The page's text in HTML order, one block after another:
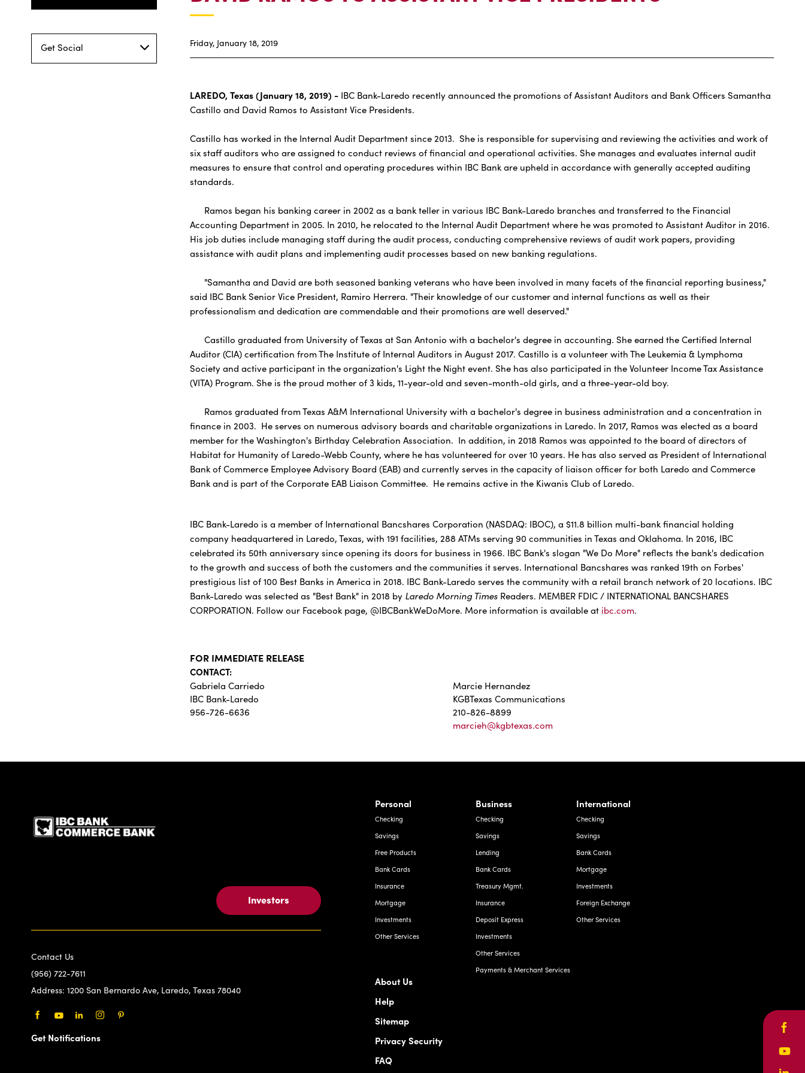
Get Social Friday, January 18, 2019
LAREDO, Texas (January 18, 2019) - IBC Bank-Laredo recently announced the promotions of Assistant Auditors and Bank Officers Samantha
Castillo and David Ramos to Assistant Vice Presidents.
Castillo has worked in the Internal Audit Department since 2013. She is responsible for supervising and reviewing the activities and work of
six staff auditors who are assigned to conduct reviews of financial and operational activities. She manages and evaluates internal audit
measures to ensure that control and operating procedures within IBC Bank are upheld in accordance with generally accepted auditing
standards.
Ramos began his banking career in 2002 as a bank teller in various IBC Bank-Laredo branches and transferred to the Financial
Accounting Department in 2005. In 2010, he relocated to the Internal Audit Department where he was promoted to Assistant Auditor in 2016.
His job duties include managing staff during the audit process, conducting comprehensive reviews of audit work papers, providing
assistance with audit plans and implementing audit processes based on new banking regulations.
"Samantha and David are both seasoned banking veterans who have been involved in many facets of the financial reporting business,"
said IBC Bank Senior Vice President, Ramiro Herrera. "Their knowledge of our customer and internal functions as well as their
professionalism and dedication are commendable and their promotions are well deserved."
Castillo graduated from University of Texas at San Antonio with a bachelor's degree in accounting. She earned the Certified Internal
Auditor (CIA) certification from The Institute of Internal Auditors in August 2017. Castillo is a volunteer with The Leukemia & Lymphoma
Society and active participant in the organization's Light the Night event. She has also participated in the Volunteer Income Tax Assistance
(VITA) Program. She is the proud mother of 3 kids, 11-year-old and seven-month-old girls, and a three-year-old boy.
Ramos graduated from Texas A&M International University with a bachelor's degree in business administration and a concentration in
finance in 2003. He serves on numerous advisory boards and charitable organizations in Laredo. In 2017, Ramos was elected as a board
member for the Washington's Birthday Celebration Association. In addition, in 2018 Ramos was appointed to the board of directors of
Habitat for Humanity of Laredo-Webb County, where he has volunteered for over 10 years. He has also served as President of International
Bank of Commerce Employee Advisory Board (EAB) and currently serves in the capacity of liaison officer for both Laredo and Commerce
Bank and is part of the Corporate EAB Liaison Committee. He remains active in the Kiwanis Club of Laredo.
IBC Bank-Laredo is a member of International Bancshares Corporation (NASDAQ: IBOC), a $11.8 billion multi-bank financial holding
company headquartered in Laredo, Texas, with 191 facilities, 288 ATMs serving 90 communities in Texas and Oklahoma. In 2016, IBC
celebrated its 50th anniversary since opening its doors for business in 1966. IBC Bank's slogan "We Do More" reflects the bank's dedication
to the growth and success of both the customers and the communities it serves. International Bancshares was ranked 19th on Forbes'
prestigious list of 100 Best Banks in America in 2018. IBC Bank-Laredo serves the community with a retail branch network of 20 locations. IBC
Bank-Laredo was selected as "Best Bank" in 2018 by Laredo Morning Times Readers. MEMBER FDIC / INTERNATIONAL BANCSHARES
CORPORATION. Follow our Facebook page, @IBCBankWeDoMore. More information is available at ibc.com.
FOR IMMEDIATE RELEASE
CONTACT:
Gabriela Carriedo
IBC Bank-Laredo
956-726-6636
Marcie Hernandez
KGBTexas Communications
210-826-8899
marcieh@kgbtexas.com
IBC Bank,1200 San Bernardo Ave, Laredo Texas
Investors
Contact Us
(956) 722-7611
Address: 1200 San Bernardo Ave, Laredo, Texas 78040
Get Notifications
Personal
Checking
Savings
Free Products
Bank Cards
Insurance
Mortgage
Investments
Other Services
Business
Checking
Savings
Lending
Bank Cards
Treasury Mgmt.
Insurance
Deposit Express
Investments
Other Services
Payments & Merchant Services
International
Checking
Savings
Bank Cards
Mortgage
Investments
Foreign Exchange
Other Services
About Us
Help
Sitemap
Privacy Security
FAQ